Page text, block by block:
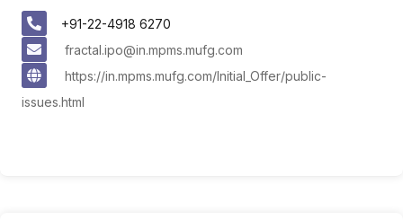
+91-22-4918 6270
fractal.ipo@in.mpms.mufg.com
https://in.mpms.mufg.com/Initial_Offer/public-
issues.html